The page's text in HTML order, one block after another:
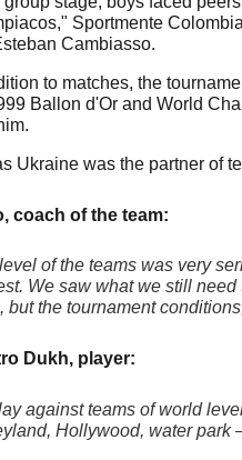
Sportmente
Cambiasso.
to matches, the
Ballon d'Or and World
Ukraine was the partner of
coach of the team:
of the teams was very
We saw what we still
but the tournament
Dukh, player:
against teams of world
Hollywood, water park